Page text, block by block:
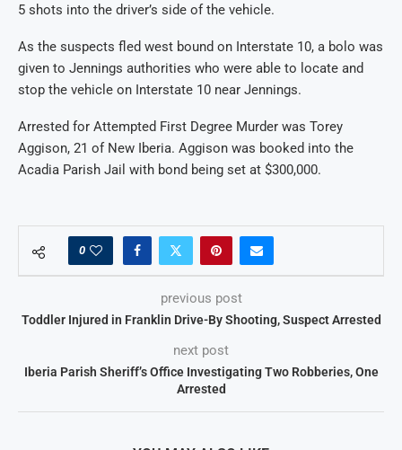
5 shots into the driver’s side of the vehicle.
As the suspects fled west bound on Interstate 10, a bolo was
given to Jennings authorities who were able to locate and
stop the vehicle on Interstate 10 near Jennings.
Arrested for Attempted First Degree Murder was Torey
Aggison, 21 of New Iberia. Aggison was booked into the
Acadia Parish Jail with bond being set at $300,000.
0
previous post
Toddler Injured in Franklin Drive-By Shooting, Suspect Arrested
next post
Iberia Parish Sheriff’s Office Investigating Two Robberies, One
Arrested